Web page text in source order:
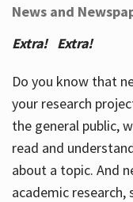
News and
Extra! Extra!
Do you know that
your research
the general public,
read and
about a topic. And
academic research,